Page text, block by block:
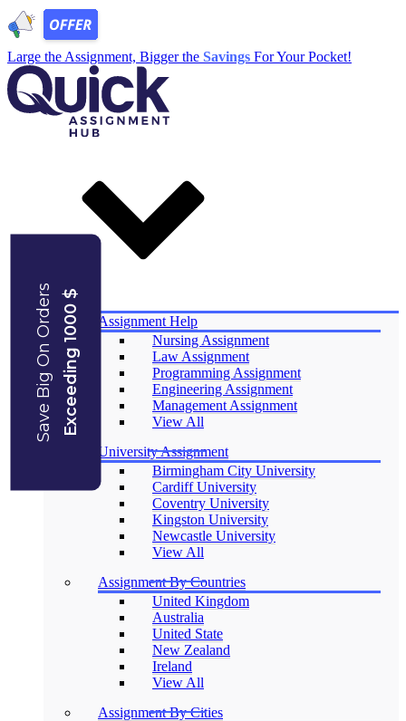
Large the Assignment, Bigger the Savings For Your Pocket!
Save Big On OrdersExceeding 1000 $
Services
Assignment Help
Nursing Assignment
Law Assignment
Programming Assignment
Engineering Assignment
Management Assignment
View All
University Assignment
Birmingham City University
Cardiff University
Coventry University
Kingston University
Newcastle University
View All
Assignment By Countries
United Kingdom
Australia
United State
New Zealand
Ireland
View All
Assignment By Cities